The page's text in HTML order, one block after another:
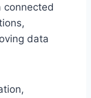
connected
d‍ata